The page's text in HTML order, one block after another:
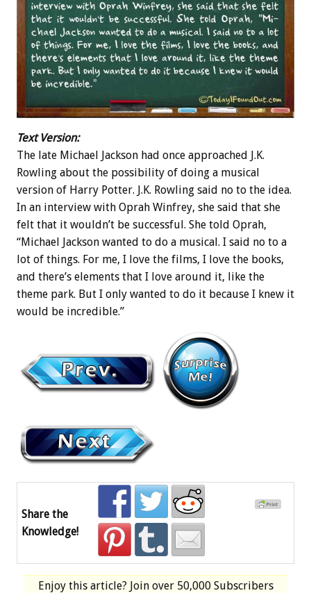
Text Version:
The late Michael Jackson had once approached J.K.
Rowling about the possibility of doing a musical
version of Harry Potter. J.K. Rowling said no to the idea.
In an interview with Oprah Winfrey, she said that she
felt that it wouldn’t be successful. She told Oprah,
“Michael Jackson wanted to do a musical. I said no to a
lot of things. For me, I love the films, I love the books,
and there’s elements that I love around it, like the
theme park. But I only wanted to do it because I knew it
would be incredible.”
Share the
Knowledge!
Enjoy this article? Join over 50,000 Subscribers